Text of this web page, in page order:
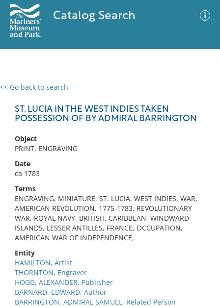
Catalog Search
<< Go back to search
ST. LUCIA IN THE WEST INDIES TAKEN
POSSESSION OF BY ADMIRAL BARRINGTON
Object
PRINT, ENGRAVING
Date
ca 1783
Terms
ENGRAVING, MINIATURE, ST. LUCIA, WEST INDIES, WAR,
AMERICAN REVOLUTION, 1775-1783, REVOLUTIONARY
WAR, ROYAL NAVY, BRITISH, CARIBBEAN, WINDWARD
ISLANDS, LESSER ANTILLES, FRANCE, OCCUPATION,
AMERICAN WAR OF INDEPENDENCE,
Entity
HAMILTON, Artist
THORNTON, Engraver
HOGG, ALEXANDER, Publisher
BARNARD, EDWARD, Author
BARRINGTON, ADMIRAL SAMUEL, Related Person
0 results
No results meet your criteria